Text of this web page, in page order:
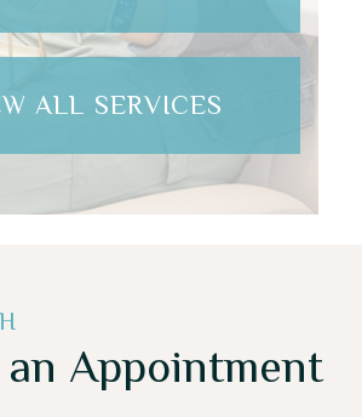
ALL SERVICES
an Appointment